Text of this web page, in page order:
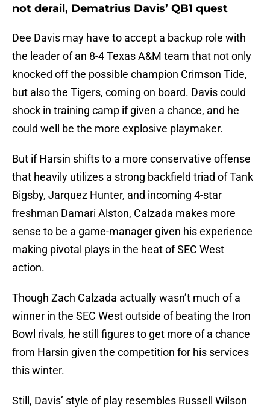
not derail, Dematrius Davis’ QB1 quest
Dee Davis may have to accept a backup role with
the leader of an 8-4 Texas A&M team that not only
knocked off the possible champion Crimson Tide,
but also the Tigers, coming on board. Davis could
shock in training camp if given a chance, and he
could well be the more explosive playmaker.
But if Harsin shifts to a more conservative offense
that heavily utilizes a strong backfield triad of Tank
Bigsby, Jarquez Hunter, and incoming 4-star
freshman Damari Alston, Calzada makes more
sense to be a game-manager given his experience
making pivotal plays in the heat of SEC West
action.
Though Zach Calzada actually wasn’t much of a
winner in the SEC West outside of beating the Iron
Bowl rivals, he still figures to get more of a chance
from Harsin given the competition for his services
this winter.
Still, Davis’ style of play resembles Russell Wilson